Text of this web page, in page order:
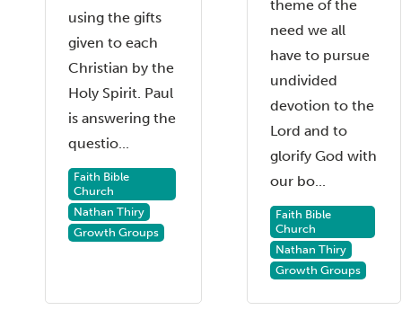
using the gifts
given to each
Christian by the
Holy Spirit. Paul
is answering the
questio...
Faith Bible
Church
Nathan Thiry
Growth Groups
theme of the
need we all
have to pursue
undivided
devotion to the
Lord and to
glorify God with
our bo...
Faith Bible
Church
Nathan Thiry
Growth Groups